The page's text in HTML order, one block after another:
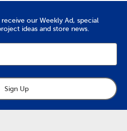
our Weekly Ad, special
ideas and store news.
Sign Up